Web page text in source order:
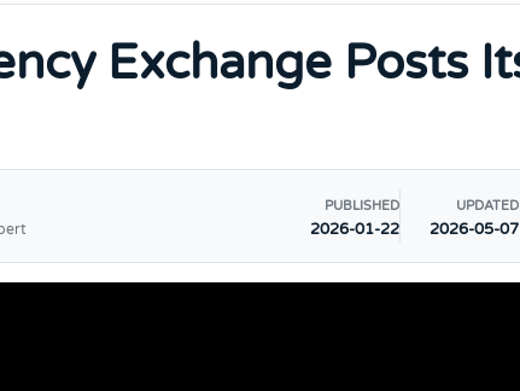
Exchange Posts
PUBLISHED
2026-01-22
UPDATED
2026-05-07